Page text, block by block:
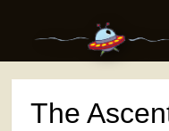
The